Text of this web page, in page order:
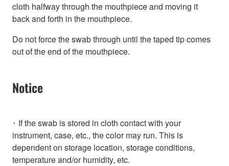
cloth halfway through the mouthpiece and moving it
back and forth in the mouthpiece.
Do not force the swab through until the taped tip comes
out of the end of the mouthpiece.
Notice
･ If the swab is stored in cloth contact with your
instrument, case, etc., the color may run. This is
dependent on storage location, storage conditions,
temperature and/or humidity, etc.